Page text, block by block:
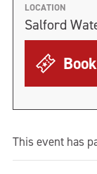
LOCATION
Salford
This event has